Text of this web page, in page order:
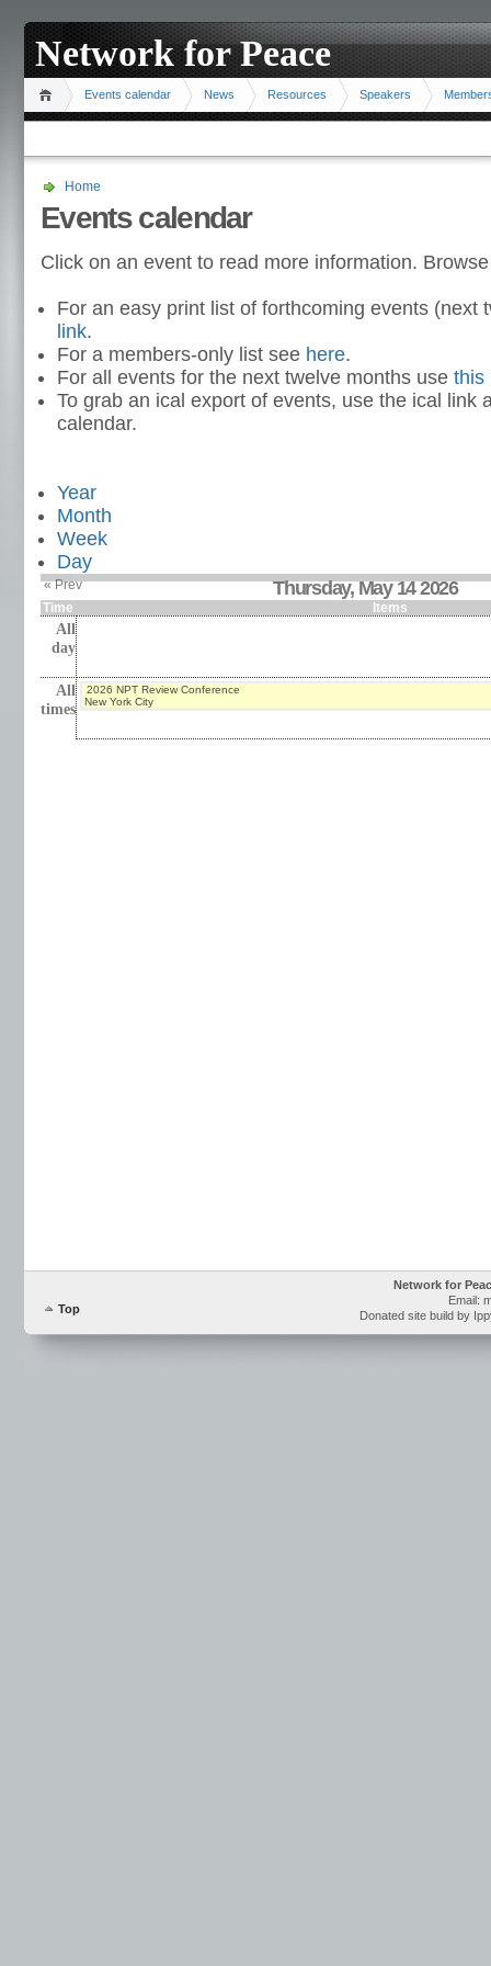
Network for Peace
Events calendar News Resources Speakers
Home
Events calendar
Click on an event to read more information.
For an easy print list of forthcoming events (next
link.
For a members-only list see here.
For all events for the next twelve months use this
To grab an ical export of events, use the ical link
calendar.
Year
Month
Week
Day
« Prev Thursday, May 14 2026
Time Items
All
day
All
times
2026 NPT Review Conference
New York City
Top
Network for
Email:
Donated site build by